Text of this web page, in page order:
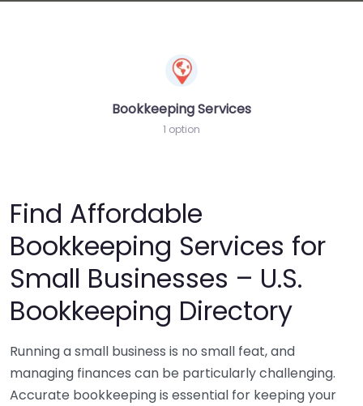
Bookkeeping Services
1 option
Find Affordable
Bookkeeping Services for
Small Businesses – U.S.
Bookkeeping Directory
Running a small business is no small feat, and
managing finances can be particularly challenging.
Accurate bookkeeping is essential for keeping your